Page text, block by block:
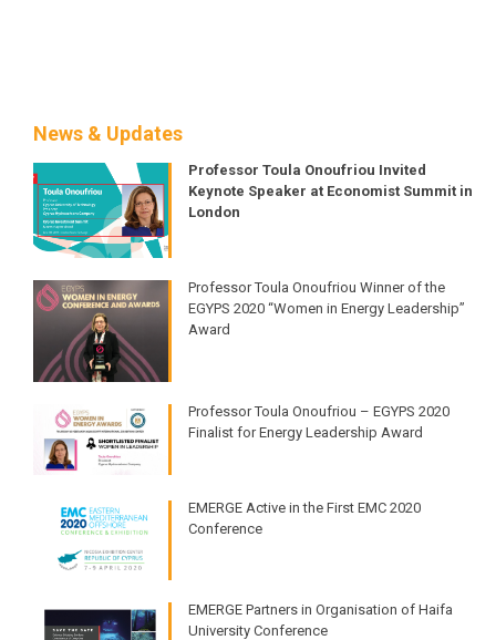
News & Updates
Professor Toula Onoufriou Invited
Keynote Speaker at Economist Summit in
London
Professor Toula Onoufriou Winner of the
EGYPS 2020 “Women in Energy Leadership”
Award
Professor Toula Onoufriou – EGYPS 2020
Finalist for Energy Leadership Award
EMERGE Active in the First EMC 2020
Conference
EMERGE Partners in Organisation of Haifa
University Conference